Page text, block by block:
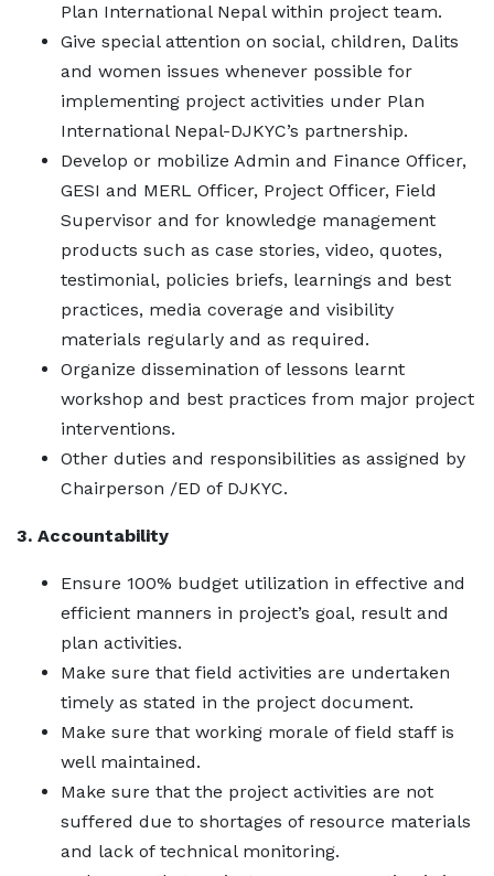
Plan International Nepal within project team.
Give special attention on social, children, Dalits
and women issues whenever possible for
implementing project activities under Plan
International Nepal-DJKYC’s partnership.
Develop or mobilize Admin and Finance Officer,
GESI and MERL Officer, Project Officer, Field
Supervisor and for knowledge management
products such as case stories, video, quotes,
testimonial, policies briefs, learnings and best
practices, media coverage and visibility
materials regularly and as required.
Organize dissemination of lessons learnt
workshop and best practices from major project
interventions.
Other duties and responsibilities as assigned by
Chairperson /ED of DJKYC.
3. Accountability
Ensure 100% budget utilization in effective and
efficient manners in project’s goal, result and
plan activities.
Make sure that field activities are undertaken
timely as stated in the project document.
Make sure that working morale of field staff is
well maintained.
Make sure that the project activities are not
suffered due to shortages of resource materials
and lack of technical monitoring.